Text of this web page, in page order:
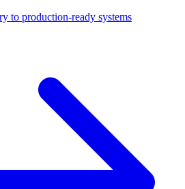
to production-ready systems